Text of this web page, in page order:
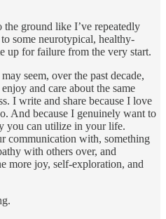
ground like I’ve repeatedly
some neurotypical, healthy-
up for failure from the very start.
seem, over the past decade,
and care about the same
I write and share because I love
And because I genuinely want to
you can utilize in your life.
communication with, something
with others over, and
more joy, self-exploration, and